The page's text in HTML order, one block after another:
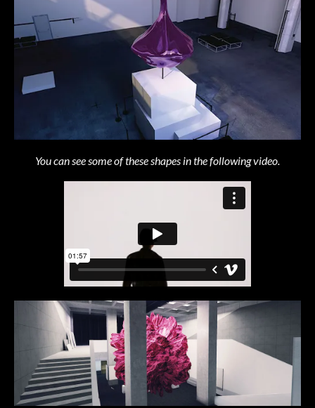
You can see some of these shapes in the following video.